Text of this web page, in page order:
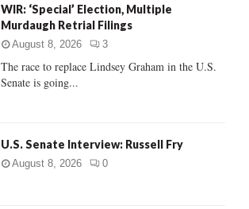
C
WIR: ‘Special’ Election, Multiple
Murdaugh Retrial Filings
August 8, 2026 3
The race to replace Lindsey Graham in the U.S.
Senate is going...
U.S. Senate Interview: Russell Fry
August 8, 2026 0